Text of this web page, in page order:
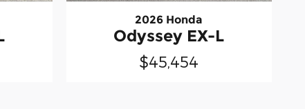
2026 Honda
Odyssey EX-L
$45,454